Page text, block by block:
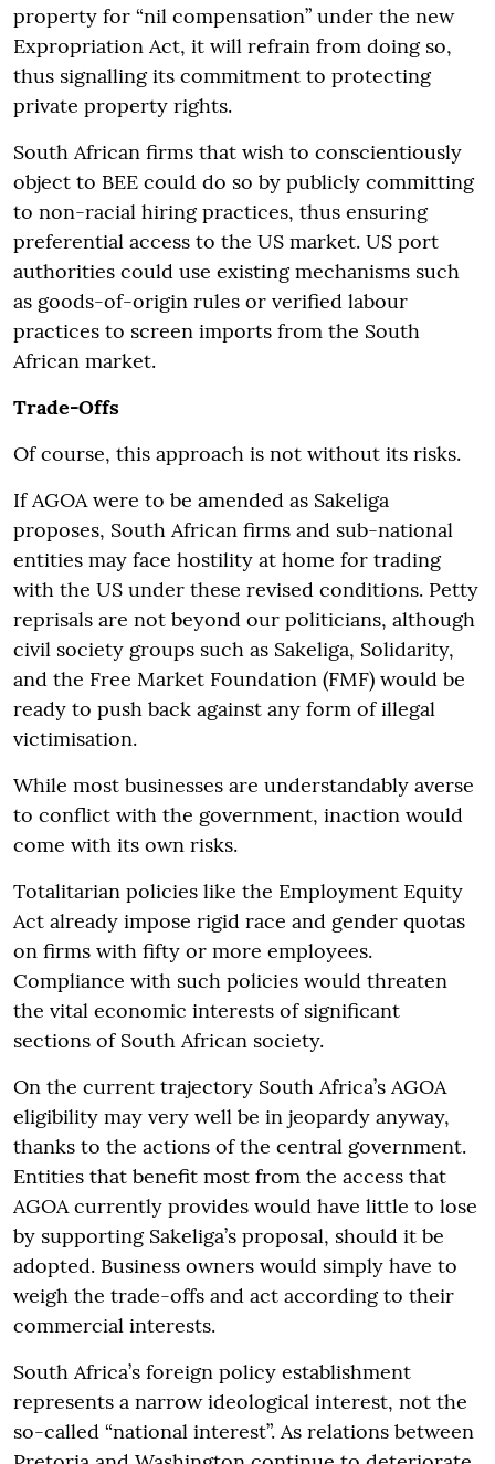
property for “nil compensation” under the new
Expropriation Act, it will refrain from doing so,
thus signalling its commitment to protecting
private property rights.
South African firms that wish to conscientiously
object to BEE could do so by publicly committing
to non-racial hiring practices, thus ensuring
preferential access to the US market. US port
authorities could use existing mechanisms such
as goods-of-origin rules or verified labour
practices to screen imports from the South
African market.
Trade-Offs
Of course, this approach is not without its risks.
If AGOA were to be amended as Sakeliga
proposes, South African firms and sub-national
entities may face hostility at home for trading
with the US under these revised conditions. Petty
reprisals are not beyond our politicians, although
civil society groups such as Sakeliga, Solidarity,
and the Free Market Foundation (FMF) would be
ready to push back against any form of illegal
victimisation.
While most businesses are understandably averse
to conflict with the government, inaction would
come with its own risks.
Totalitarian policies like the Employment Equity
Act already impose rigid race and gender quotas
on firms with fifty or more employees.
Compliance with such policies would threaten
the vital economic interests of significant
sections of South African society.
On the current trajectory South Africa’s AGOA
eligibility may very well be in jeopardy anyway,
thanks to the actions of the central government.
Entities that benefit most from the access that
AGOA currently provides would have little to lose
by supporting Sakeliga’s proposal, should it be
adopted. Business owners would simply have to
weigh the trade-offs and act according to their
commercial interests.
South Africa’s foreign policy establishment
represents a narrow ideological interest, not the
so-called “national interest”. As relations between